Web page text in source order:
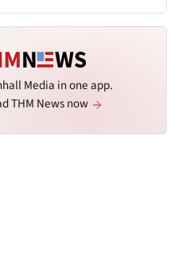
Media in one app.
THM News now